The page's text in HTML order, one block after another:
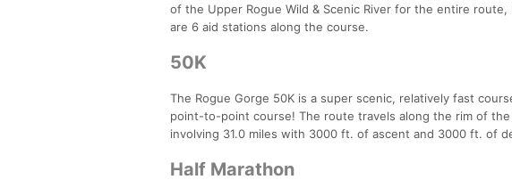
of the Upper Rogue Wild & Scenic River for the entire
are 6 aid stations along the course.
50K
The Rogue Gorge 50K is a super scenic, relatively fast
point-to-point course! The route travels along the rim of
involving 31.0 miles with 3000 ft. of ascent and 3000 ft. of
Half Marathon